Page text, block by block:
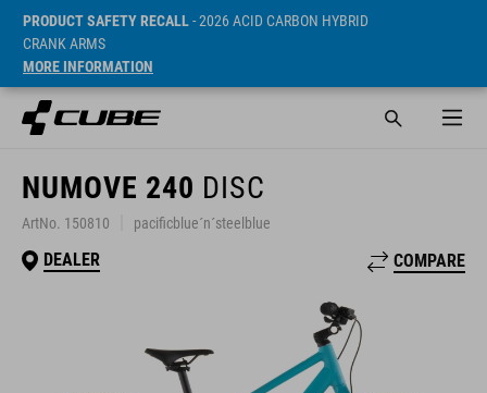
PRODUCT SAFETY RECALL- 2026 ACID CARBON HYBRID
CRANK ARMS
MORE INFORMATION
NUMOVE 240 DISC
ArtNo. 150810 pacificblue´n´steelblue
DEALER COMPARE